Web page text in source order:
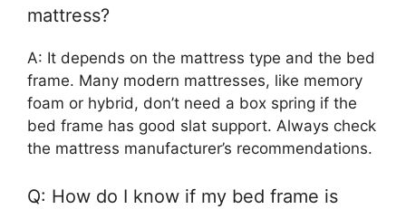
mattress?
A: It depends on the mattress type and the bed
frame. Many modern mattresses, like memory
foam or hybrid, don’t need a box spring if the
bed frame has good slat support. Always check
the mattress manufacturer’s recommendations.
Q: How do I know if my bed frame is